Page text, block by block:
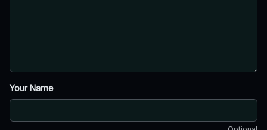
Your Name